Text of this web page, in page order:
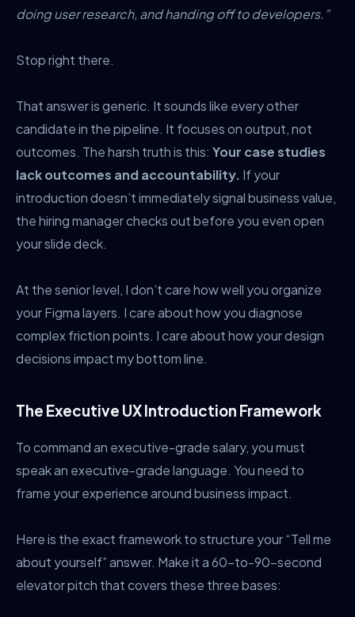
doing user research, and handing off to developers.”
Stop right there.
That answer is generic. It sounds like every other
candidate in the pipeline. It focuses on output, not
outcomes. The harsh truth is this: Your case studies
lack outcomes and accountability. If your
introduction doesn’t immediately signal business value,
the hiring manager checks out before you even open
your slide deck.
At the senior level, I don’t care how well you organize
your Figma layers. I care about how you diagnose
complex friction points. I care about how your design
decisions impact my bottom line.
The Executive UX Introduction Framework
To command an executive-grade salary, you must
speak an executive-grade language. You need to
frame your experience around business impact.
Here is the exact framework to structure your “Tell me
about yourself” answer. Make it a 60-to-90-second
elevator pitch that covers these three bases: